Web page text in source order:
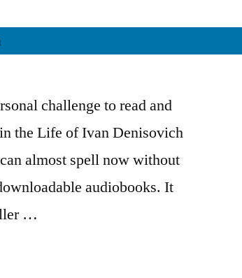
challenge to read and
the Life of Ivan Denisovich
almost spell now without
audiobooks. It
…